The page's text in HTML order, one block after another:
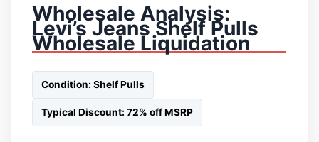
Wholesale Analysis:
Levi’s Jeans Shelf Pulls
Wholesale Liquidation
Condition: Shelf Pulls
Typical Discount: 72% off MSRP